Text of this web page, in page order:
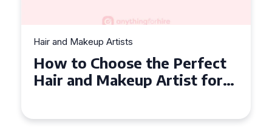
Hair and Makeup Artists
How to Choose the Perfect
Hair and Makeup Artist for